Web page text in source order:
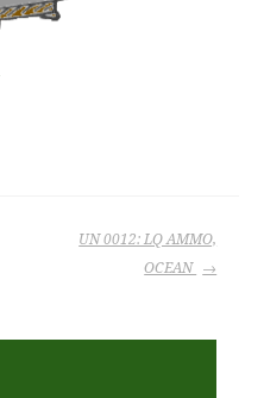
UN 0012: LQ AMMO,
OCEAN